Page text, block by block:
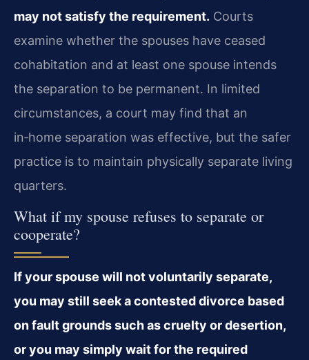
may not satisfy the requirement. Courts
examine whether the spouses have ceased
cohabitation and at least one spouse intends
the separation to be permanent. In limited
circumstances, a court may find that an
in‑home separation was effective, but the safer
practice is to maintain physically separate living
quarters.
What if my spouse refuses to separate or
cooperate?
If your spouse will not voluntarily separate,
you may still seek a contested divorce based
on fault grounds such as cruelty or desertion,
or you may simply wait for the required